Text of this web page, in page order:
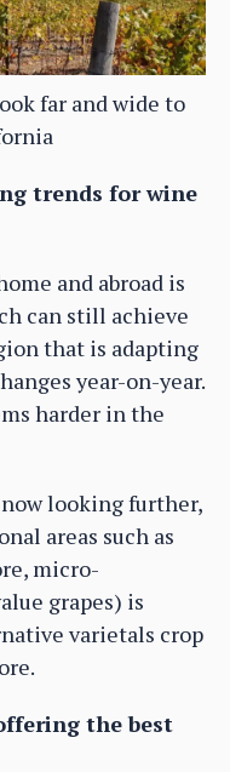
far and wide to
trends for wine
and abroad is
can still achieve
that is adapting
year-on-year.
harder in the
looking further,
areas such as
micro-
grapes) is
varietals crop
the best